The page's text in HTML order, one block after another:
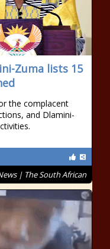
Zuma lists 15
the complacent
and Dlamini-
| The South African